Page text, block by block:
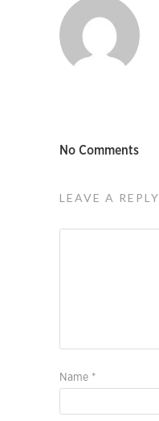
No Comments
LEAVE A REPLY
Name *